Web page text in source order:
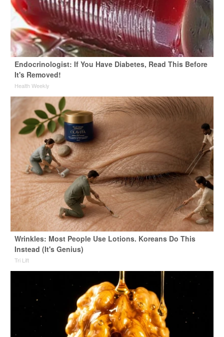
Endocrinologist: If You Have Diabetes, Read This Before
It's Removed!
Health Weekly
Wrinkles: Most People Use Lotions. Koreans Do This
Instead (It's Genius)
Tri Lift